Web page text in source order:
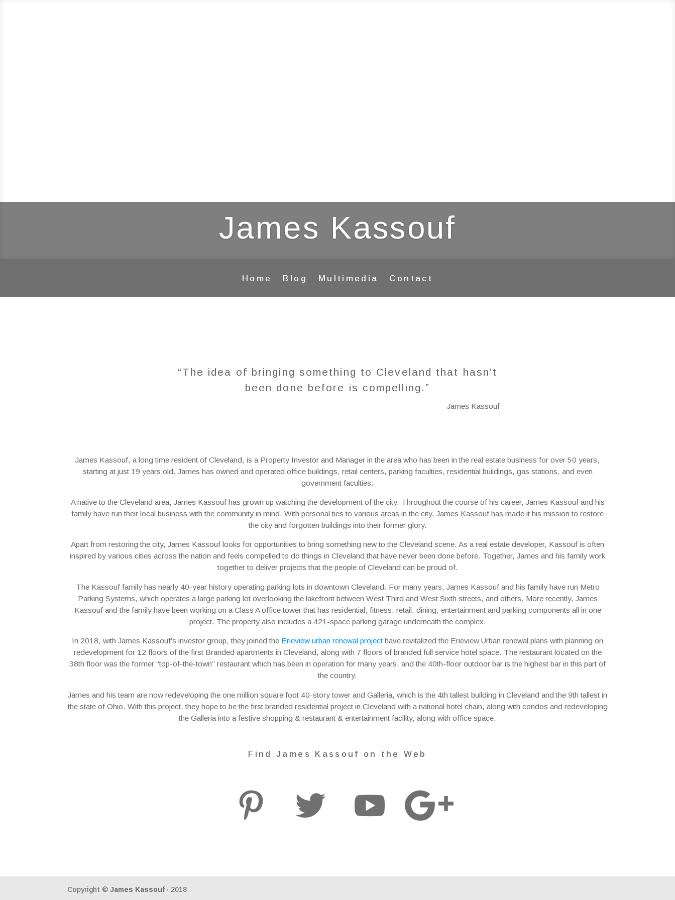
James Kassouf
Home Blog Multimedia Contact
“The idea of bringing something to Cleveland that hasn’t
been done before is compelling.”
James Kassouf
James Kassouf, a long time resident of Cleveland, is a Property Investor and Manager in the area who has been in the real estate business for over 50 years,
starting at just 19 years old. James has owned and operated office buildings, retail centers, parking faculties, residential buildings, gas stations, and even
government faculties.
A native to the Cleveland area, James Kassouf has grown up watching the development of the city. Throughout the course of his career, James Kassouf and his
family have run their local business with the community in mind. With personal ties to various areas in the city, James Kassouf has made it his mission to restore
the city and forgotten buildings into their former glory.
Apart from restoring the city, James Kassouf looks for opportunities to bring something new to the Cleveland scene. As a real estate developer, Kassouf is often
inspired by various cities across the nation and feels compelled to do things in Cleveland that have never been done before. Together, James and his family work
together to deliver projects that the people of Cleveland can be proud of.
The Kassouf family has nearly 40-year history operating parking lots in downtown Cleveland. For many years, James Kassouf and his family have run Metro
Parking Systems, which operates a large parking lot overlooking the lakefront between West Third and West Sixth streets, and others. More recently, James
Kassouf and the family have been working on a Class A office tower that has residential, fitness, retail, dining, entertainment and parking components all in one
project. The property also includes a 421-space parking garage underneath the complex.
In 2018, with James Kassouf’s investor group, they joined the Erieview urban renewal project have revitalized the Erieview Urban renewal plans with planning on
redevelopment for 12 floors of the first Branded apartments in Cleveland, along with 7 floors of branded full service hotel space. The restaurant located on the
38th floor was the former “top-of-the-town” restaurant which has been in operation for many years, and the 40th-floor outdoor bar is the highest bar in this part of
the country.
James and his team are now redeveloping the one million square foot 40-story tower and Galleria, which is the 4th tallest building in Cleveland and the 9th tallest in
the state of Ohio. With this project, they hope to be the first branded residential project in Cleveland with a national hotel chain, along with condos and redeveloping
the Galleria into a festive shopping & restaurant & entertainment facility, along with office space.
Find James Kassouf on the Web
   
Copyright ©James Kassouf · 2018